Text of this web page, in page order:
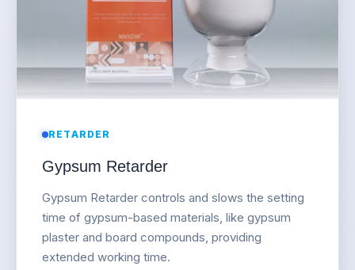
RETARDER
Gypsum Retarder
Gypsum Retarder controls and slows the setting
time of gypsum-based materials, like gypsum
plaster and board compounds, providing
extended working time.